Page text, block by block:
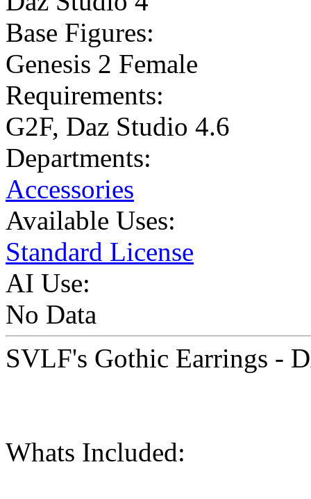
Base Figures:
Genesis 2 Female
Requirements:
G2F, Daz Studio 4.6
Departments:
Accessories
Available Uses:
Standard License
AI Use:
No Data
SVLF's Gothic Earrings -
Whats Included: